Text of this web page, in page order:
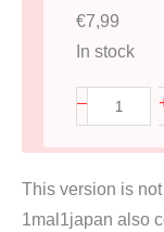
€7,99
In stock
–
D
a
h
i
This version is
1mal1japan also